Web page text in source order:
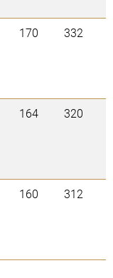
170 332
164 320
160 312